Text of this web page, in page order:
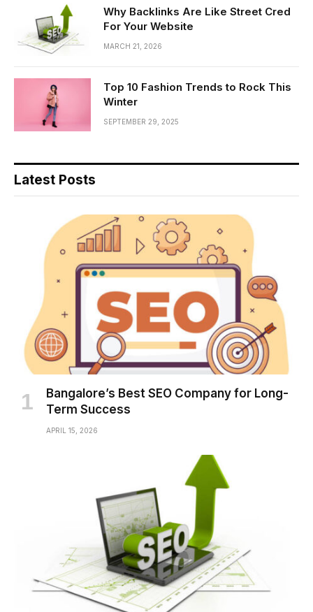
Why Backlinks Are Like Street Cred
For Your Website
MARCH 21, 2026
Top 10 Fashion Trends to Rock This
Winter
SEPTEMBER 29, 2025
Latest Posts
Bangalore’s Best SEO Company for Long-
Term Success
APRIL 15, 2026